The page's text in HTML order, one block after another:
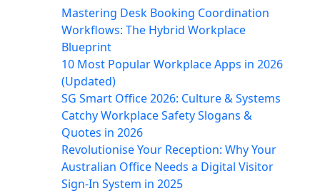
Mastering Desk Booking Coordination
Workflows: The Hybrid Workplace
Blueprint
10 Most Popular Workplace Apps in 2026
(Updated)
SG Smart Office 2026: Culture & Systems
Catchy Workplace Safety Slogans &
Quotes in 2026
Revolutionise Your Reception: Why Your
Australian Office Needs a Digital Visitor
Sign-In System in 2025